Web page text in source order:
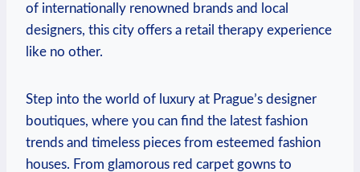
of internationally renowned brands and local
designers, this city offers a retail therapy experience
like no other.
Step into the world of luxury at Prague’s designer
boutiques, where you can find the latest fashion
trends and timeless pieces from esteemed fashion
houses. From glamorous red carpet gowns to